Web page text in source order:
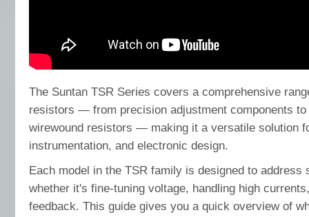
The Suntan TSR Series covers a comprehensive
resistors — from precision adjustment components to
wirewound resistors — making it a versatile solution
instrumentation, and electronic design.
Each model in the TSR family is designed to address
whether it's fine-tuning voltage, handling high
feedback. This guide gives you a quick overview of